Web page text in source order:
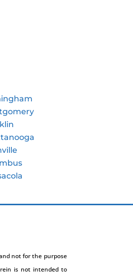
not for the purpose
is not intended to